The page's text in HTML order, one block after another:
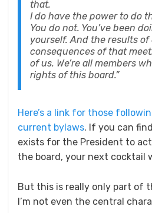
that.
I do have the power to do
You do not. You’ve been
yourself. And the results of
consequences of that
of us. We’re all members
rights of this board.”
Here’s a link for those
current bylaws. If you can
exists for the President to
the board, your next cocktail
But this is really only part of
I’m not even the central